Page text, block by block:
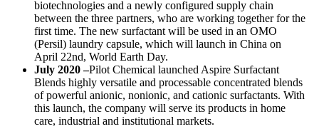
biotechnologies and a newly configured supply chain
between the three partners, who are working together for the
first time. The new surfactant will be used in an OMO
(Persil) laundry capsule, which will launch in China on
April 22nd, World Earth Day.
July 2020 –Pilot Chemical launched Aspire Surfactant
Blends highly versatile and processable concentrated blends
of powerful anionic, nonionic, and cationic surfactants. With
this launch, the company will serve its products in home
care, industrial and institutional markets.